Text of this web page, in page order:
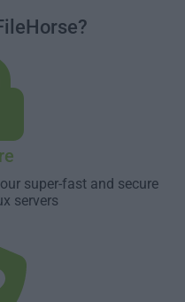
super-fast and secure
servers